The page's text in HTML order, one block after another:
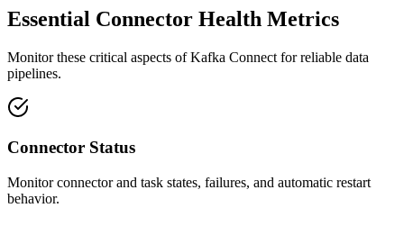
Essential Connector Health Metrics
Monitor these critical aspects of Kafka Connect for reliable data
pipelines.
Connector Status
Monitor connector and task states, failures, and automatic restart
behavior.